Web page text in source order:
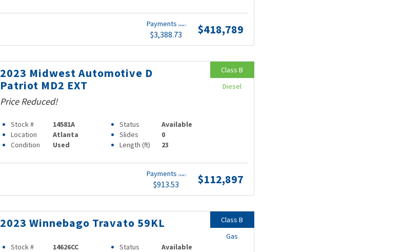
Payments (wac)
$3,388.73 $418,789
2023 Midwest Automotive D
Patriot MD2 EXT
Price Reduced!
Stock # 14581A Status
Available
Location
Atlanta Slides
0
Condition
Used Length (ft) 23
Payments (wac)
$913.53 $112,897
Class B
Diesel
2023 Winnebago Travato 59KL
Stock # 14626CC Status
Available
Class B
Gas